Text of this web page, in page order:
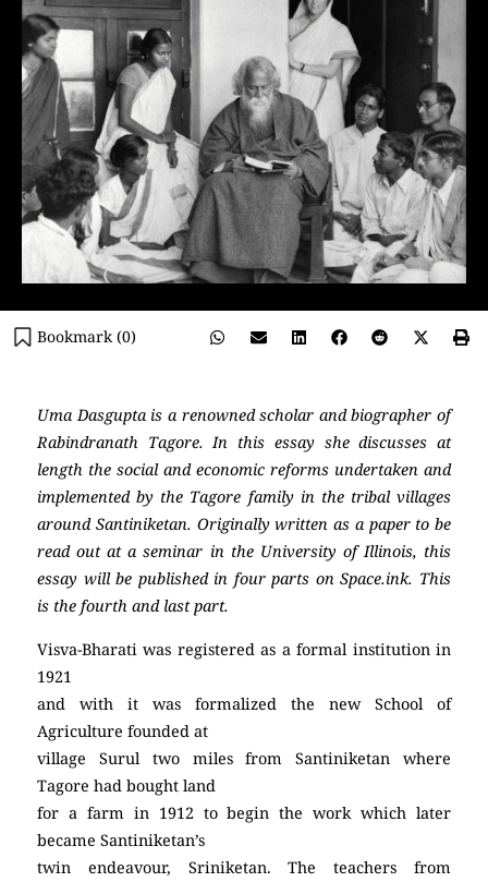
Bookmark (0)
Uma Dasgupta is a renowned scholar and biographer of
Rabindranath Tagore. In this essay she discusses at
length the social and economic reforms undertaken and
implemented by the Tagore family in the tribal villages
around Santiniketan. Originally written as a paper to be
read out at a seminar in the University of Illinois, this
essay will be published in four parts on Space.ink. This
is the fourth and last part.
Visva-Bharati was registered as a formal institution in
1921
and with it was formalized the new School of
Agriculture founded at
village Surul two miles from Santiniketan where
Tagore had bought land
for a farm in 1912 to begin the work which later
became Santiniketan’s
twin endeavour, Sriniketan. The teachers from